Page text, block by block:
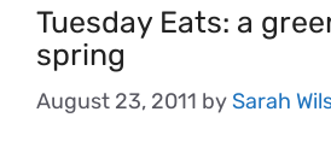
Tuesday Eats: a
spring
August 23, 2011 by Sarah